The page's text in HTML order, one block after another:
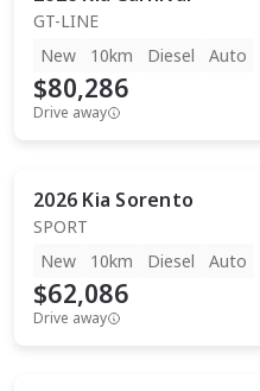
GT-LINE
New
10km Diesel Auto
$80,286
Drive away
2026 Kia Sorento
SPORT
New
10km Diesel Auto
$62,086
Drive away